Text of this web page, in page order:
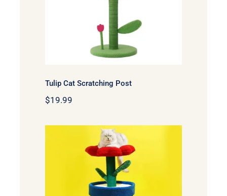
Tulip Cat Scratching Post
Tulip Cat Scratching Post
$19.99
Potted Flower Cat Condo